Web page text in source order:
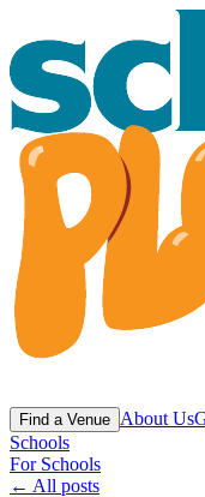
Find a Venue About Us
Schools
For Schools
← All posts